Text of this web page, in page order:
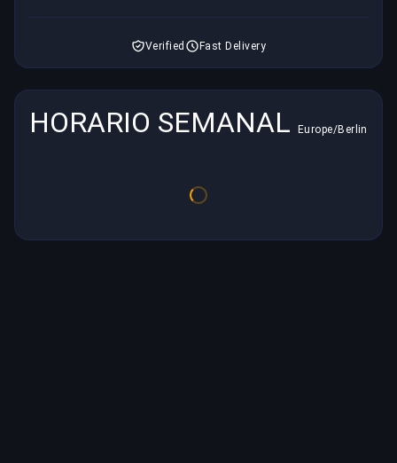
Verified Fast Delivery
HORARIO SEMANAL Europe/Berlin